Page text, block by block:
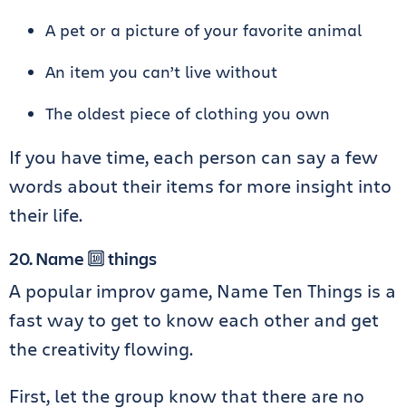
A pet or a picture of your favorite animal
An item you can’t live without
The oldest piece of clothing you own
If you have time, each person can say a few
words about their items for more insight into
their life.
20. Name 🔟 things
A popular improv game, Name Ten Things is a
fast way to get to know each other and get
the creativity flowing.
First, let the group know that there are no